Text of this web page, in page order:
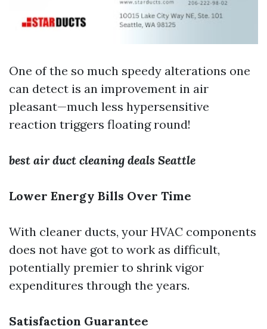
One of the so much speedy alterations one
can detect is an improvement in air
pleasant—much less hypersensitive
reaction triggers floating round!
best air duct cleaning deals Seattle
Lower Energy Bills Over Time
With cleaner ducts, your HVAC components
does not have got to work as difficult,
potentially premier to shrink vigor
expenditures through the years.
Satisfaction Guarantee